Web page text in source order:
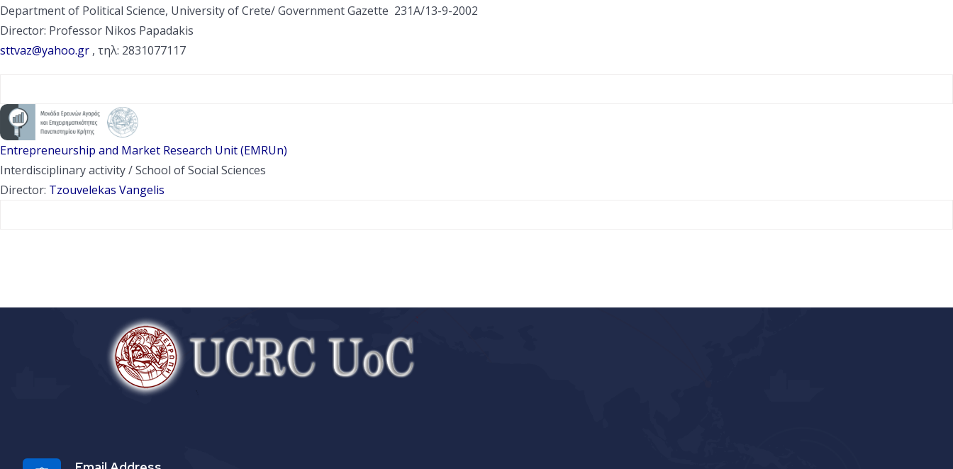
Department of Political Science, University of Crete/ Government Gazette 231Α/13-9-2002
Director: Professor Nikos Papadakis
sttvaz@yahoo.gr , τηλ: 2831077117
Entrepreneurship and Market Research Unit (EMRUn)
Interdisciplinary activity / School of Social Sciences
Director: Tzouvelekas Vangelis